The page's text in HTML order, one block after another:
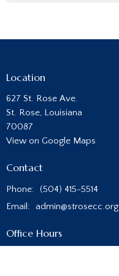
Location
627 St. Rose Ave.
St. Rose, Louisiana
70087
View on Google Maps
Contact
Phone: (504) 415-5514
Email : admin@strosecc.org
Office Hours